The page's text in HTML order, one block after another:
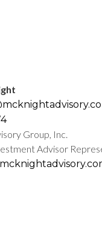
Group, Inc.
Advisor